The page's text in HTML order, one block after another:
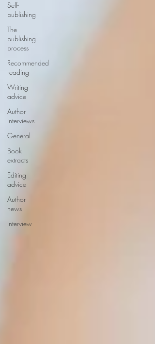
Self-
publishing
The
publishing
process
Recommended
reading
Writing
advice
Author
interviews
General
Book
extracts
Editing
advice
Author
news
Interview